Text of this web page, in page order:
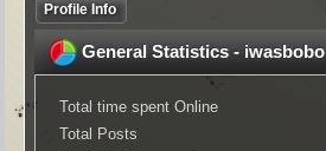
Profile Info
General Statistics - iwasbobo
Total time spent Online
Total Posts